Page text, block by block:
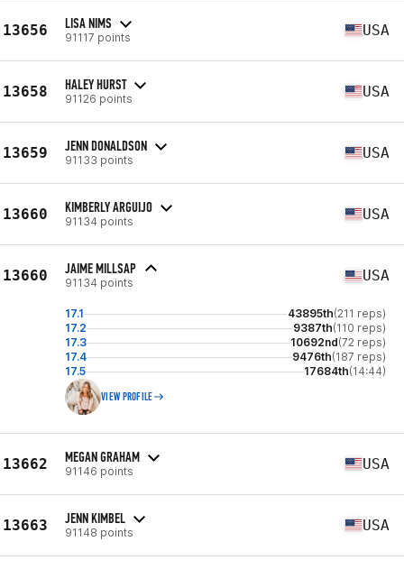
13656 LISA NIMS
91117 points USA
13658 HALEY HURST
91126 points USA
13659 JENN DONALDSON
91133 points USA
13660 KIMBERLY ARGUIJO
91134 points USA
13660 JAIME MILLSAP
91134 points USA
17.1 43895th(211 reps)
17.2
9387th(110 reps)
17.3
10692nd(72 reps)
17.4
9476th(187 reps)
17.5
17684th(14:44)
VIEW PROFILE
13662 MEGAN GRAHAM
91146 points USA
13663 JENN KIMBEL
91148 points USA